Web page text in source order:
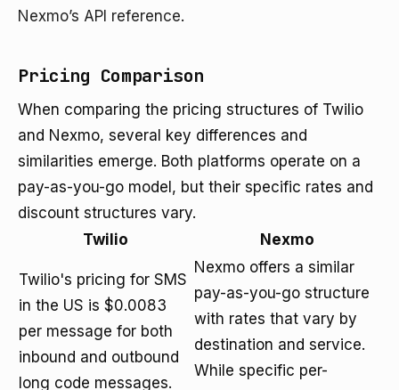
Nexmo’s API reference.
Pricing Comparison
When comparing the pricing structures of Twilio
and Nexmo, several key differences and
similarities emerge. Both platforms operate on a
pay-as-you-go model, but their specific rates and
discount structures vary.
Twilio
Nexmo
Twilio's pricing for SMS
in the US is $0.0083
per message for both
inbound and outbound
long code messages.
Nexmo offers a similar
pay-as-you-go structure
with rates that vary by
destination and service.
While specific per-